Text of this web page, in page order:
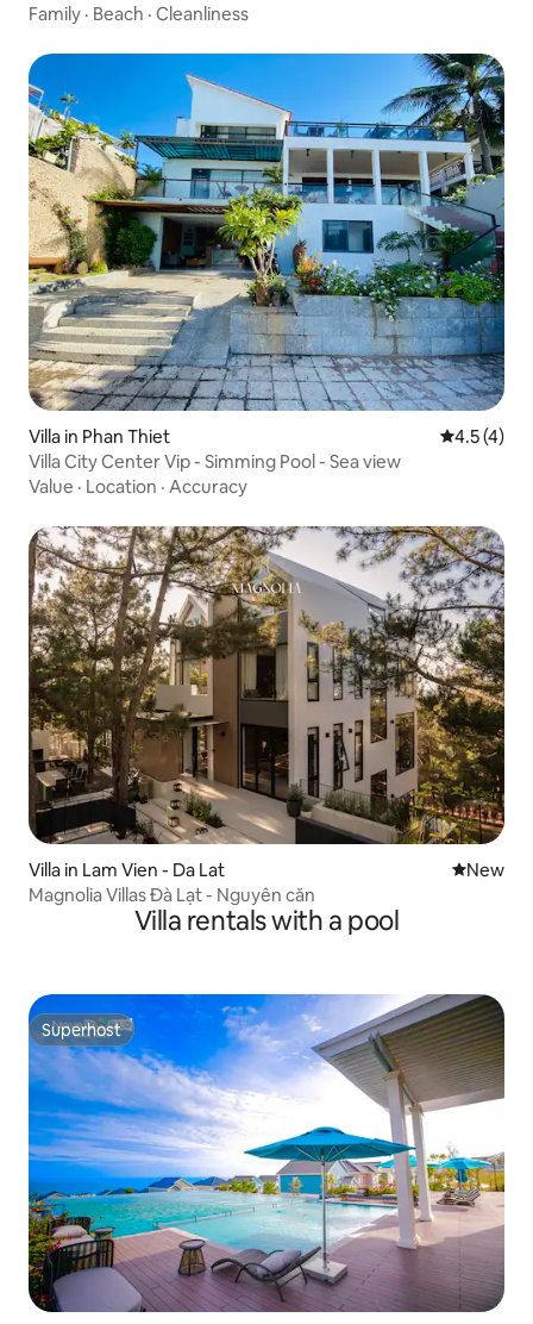
Family · Beach · Cleanliness
Villa in Phan Thiet 4.5 out of
4.5 (4)
Villa City Center Vip - Simming Pool - Sea view
Value · Location · Accuracy
Villa in Lam Vien - Da Lat New
New
Magnolia Villas Đà Lạt - Nguyên căn
Villa rentals with a pool
Superhost
Superhost